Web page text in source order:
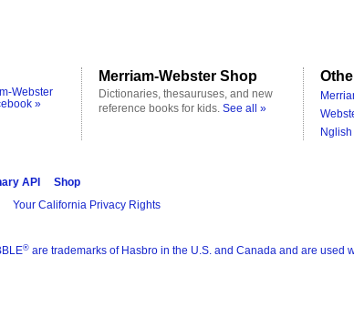
Webster
»
Merriam-Webster Shop
Dictionaries, thesauruses, and new
reference books for kids. See all »
API
Shop
Your California Privacy Rights
® are trademarks of Hasbro in the U.S. and Canada and are used